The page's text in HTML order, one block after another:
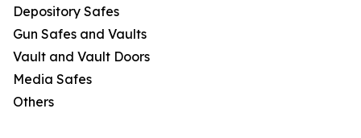
Depository Safes
Gun Safes and Vaults
Vault and Vault Doors
Media Safes
Others